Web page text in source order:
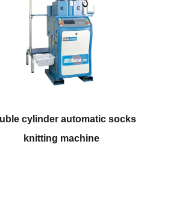
Automatic computerized plain
socks knitting machine